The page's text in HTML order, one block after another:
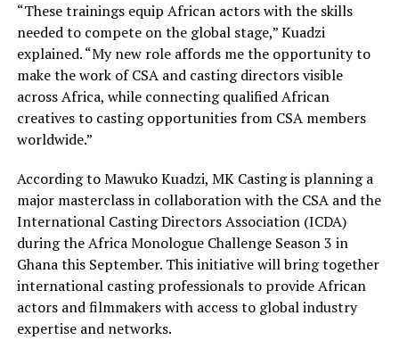
“These trainings equip African actors with the skills
needed to compete on the global stage,” Kuadzi
explained. “My new role affords me the opportunity to
make the work of CSA and casting directors visible
across Africa, while connecting qualified African
creatives to casting opportunities from CSA members
worldwide.”
According to Mawuko Kuadzi, MK Casting is planning a
major masterclass in collaboration with the CSA and the
International Casting Directors Association (ICDA)
during the Africa Monologue Challenge Season 3 in
Ghana this September. This initiative will bring together
international casting professionals to provide African
actors and filmmakers with access to global industry
expertise and networks.